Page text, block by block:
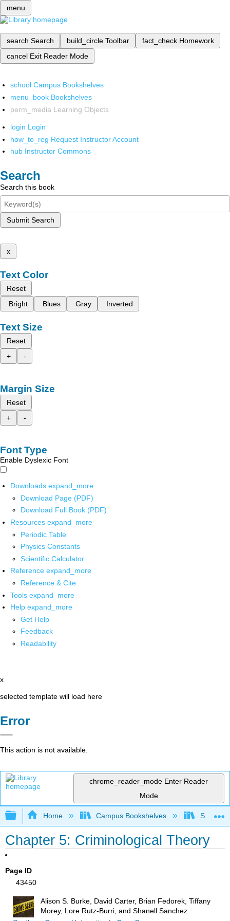
menu
search Search build_circle Toolbar fact_check Homework
cancel Exit Reader Mode
school Campus Bookshelves
menu_book Bookshelves
perm_media Learning Objects
login Login
how_to_reg Request Instructor Account
hub Instructor Commons
Search
Search this book
Submit Search
x
Text Color
Reset
Bright
Blues Gray Inverted
Text Size
Reset
+
-
Margin Size
Reset
+
-
Font Type
Enable Dyslexic Font
Downloads expand_more
Download Page (PDF)
Download Full Book (PDF)
Resources expand_more
Periodic Table
Physics Constants
Scientific Calculator
Reference expand_more
Reference & Cite
Tools expand_more
Help expand_more
Get Help
Feedback
Readability
x
selected template will load here
Error
This action is not available.
chrome_reader_mode Enter Reader
Mode
Expand/collapse global hierarchy
Home Campus Bookshelves Solano
Chapter 5: Criminological Theory
Page ID
43450
Alison S. Burke, David Carter, Brian Fedorek, Tiffany
Morey, Lore Rutz-Burri, and Shanell Sanchez